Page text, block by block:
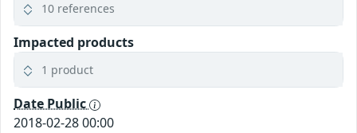
10 references
Impacted products
1 product
Date Public
2018-02-28 00:00